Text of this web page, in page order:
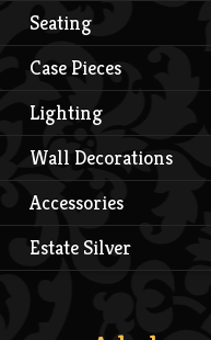
Seating
Case Pieces
Lighting
Wall Decorations
Accessories
Estate Silver